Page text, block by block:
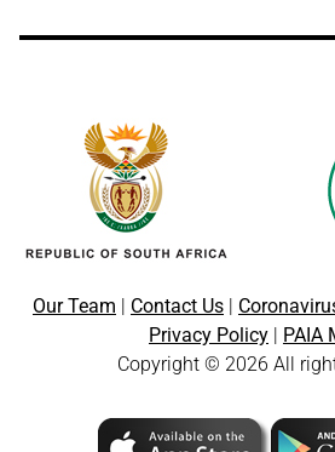
Our Team Contact Us
Privacy Policy
PAIA
Copyright © 2026 All